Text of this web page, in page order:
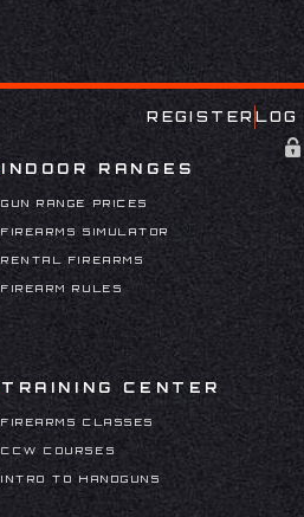
INDOOR RANGES
GUN RANGE PRICES
FIREARMS SIMULATOR
RENTAL FIREARMS
FIREARM RULES
TRAINING CENTER
FIREARMS CLASSES
CCW COURSES
INTRO TO HANDGUNS
REGISTER LOG